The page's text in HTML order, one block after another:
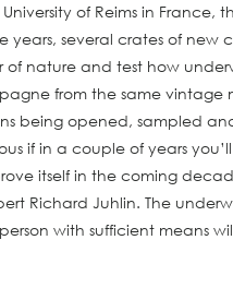
of Reims in France,
years, several crates of
nature and test how
from the same vintage
being opened, sampled
if in a couple of years
itself in the coming
Richard Juhlin. The
with sufficient means